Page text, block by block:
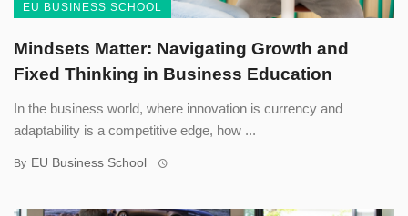
EU BUSINESS SCHOOL
Mindsets Matter: Navigating Growth and
Fixed Thinking in Business Education
In the business world, where innovation is currency and
adaptability is a competitive edge, how ...
By EU Business School